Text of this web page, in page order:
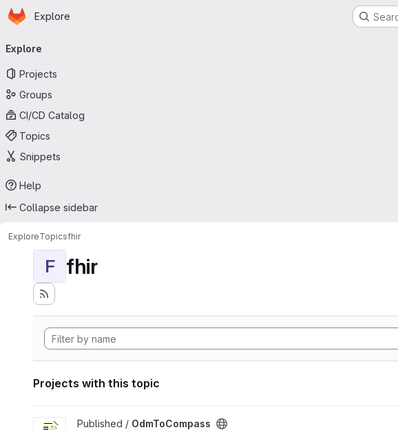
Skip to main content
Homepage
Explore
navigation
Explore
Projects
Groups
CI/CD Catalog
Topics
Snippets
Help
Collapse sidebar
ExploreTopicsfhir
F fhir
Projects with this topic
View OdmToCompass project
Published / OdmToCompass